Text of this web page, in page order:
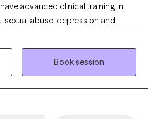
advanced clinical training in
abuse, depression and
therapeutic style is warm, direct,
and encouragement as you
entrenched patterns of
concerning a recent issue.
Book session